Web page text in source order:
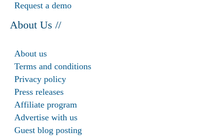
Request a demo
About Us //
About us
Terms and conditions
Privacy policy
Press releases
Affiliate program
Advertise with us
Guest blog posting